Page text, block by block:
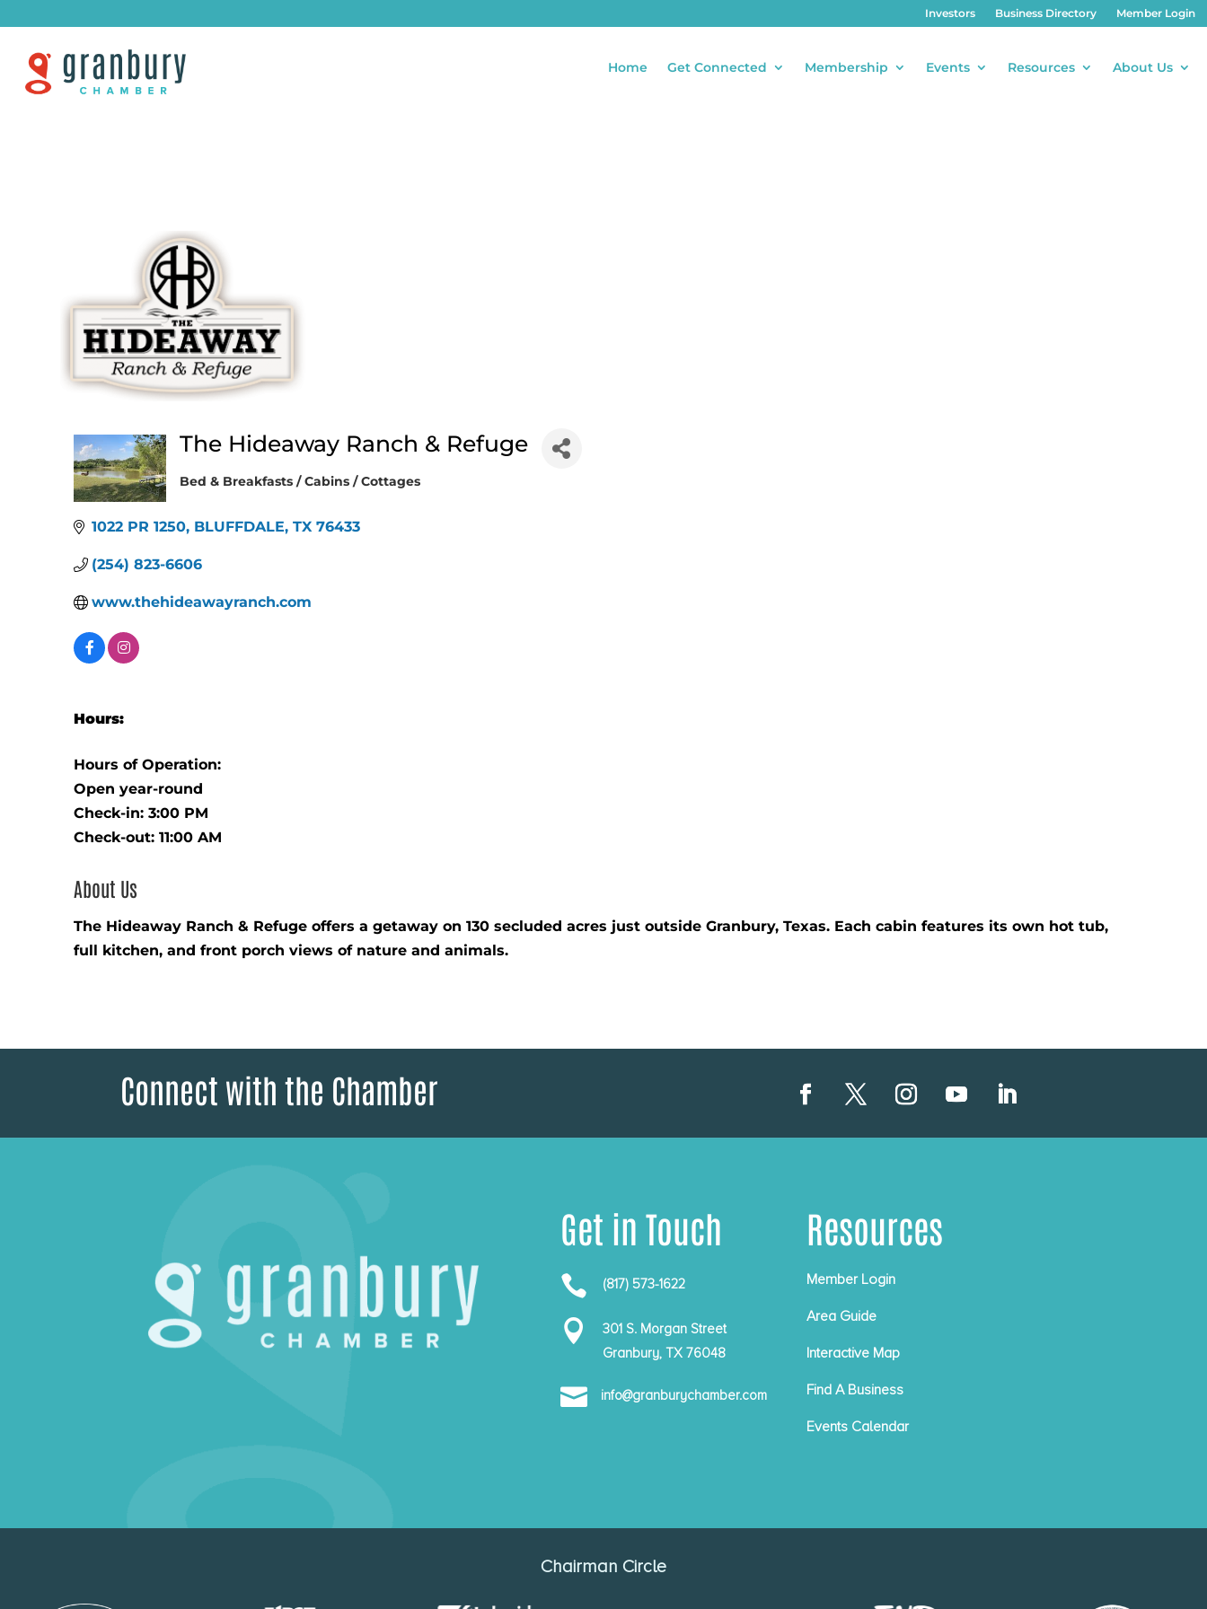
Investors Business Directory Member Login
Home Get Connected Membership Events Resources About Us
The Hideaway Ranch & Refuge
Categories
Bed & Breakfasts / Cabins / Cottages
1022 PR 1250 BLUFFDALE TX 76433
(254) 823-6606
www.thehideawayranch.com
Hours:
Hours of Operation:
Open year-round
Check-in: 3:00 PM
Check-out: 11:00 AM
About Us
The Hideaway Ranch & Refuge offers a getaway on 130 secluded acres just outside Granbury, Texas. Each cabin features its own hot tub,
full kitchen, and front porch views of nature and animals.
Connect with the Chamber
Get in Touch
 (817) 573-1622

301 S. Morgan Street
Granbury, TX 76048
 info@granburychamber.com
Resources
Member Login
Area Guide
Interactive Map
Find A Business
Events Calendar
Chairman Circle